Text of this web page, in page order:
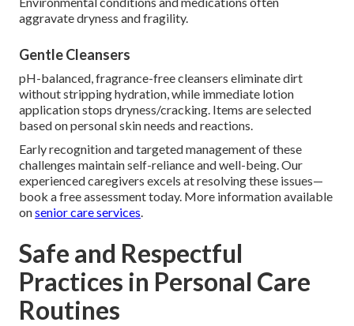
aggravate dryness and fragility.
Gentle Cleansers
pH-balanced, fragrance-free cleansers eliminate dirt
without stripping hydration, while immediate lotion
application stops dryness/cracking. Items are selected
based on personal skin needs and reactions.
Early recognition and targeted management of these
challenges maintain self-reliance and well-being. Our
experienced caregivers excels at resolving these issues—
book a free assessment today. More information available
onsenior care services.
Safe and Respectful
Practices in Personal Care
Routines